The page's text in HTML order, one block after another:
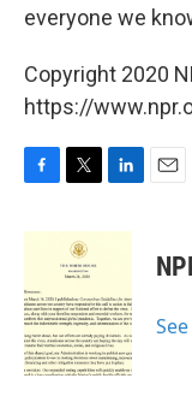
everyone we
Copyright 2020
https://
c
o
o
k
i
t
t
e
r
n
d
I
n